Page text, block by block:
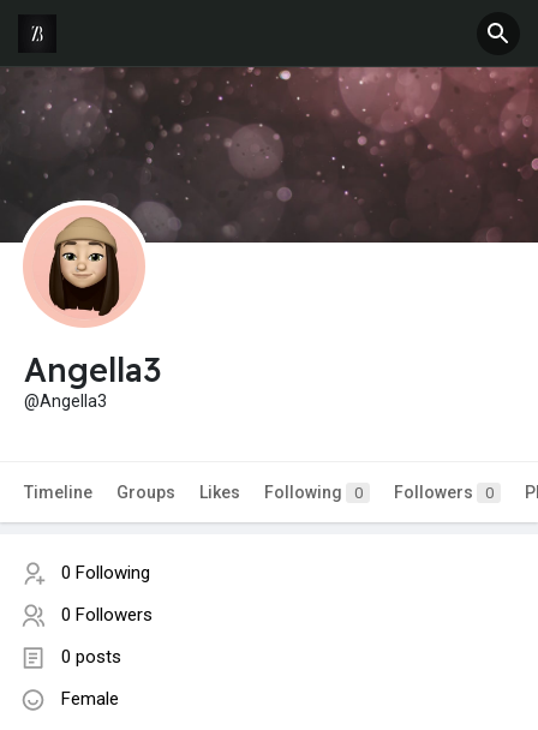
Angella3
@Angella3
Timeline Groups Likes Following 0 Followers 0
0 Following
0 Followers
0 posts
Female